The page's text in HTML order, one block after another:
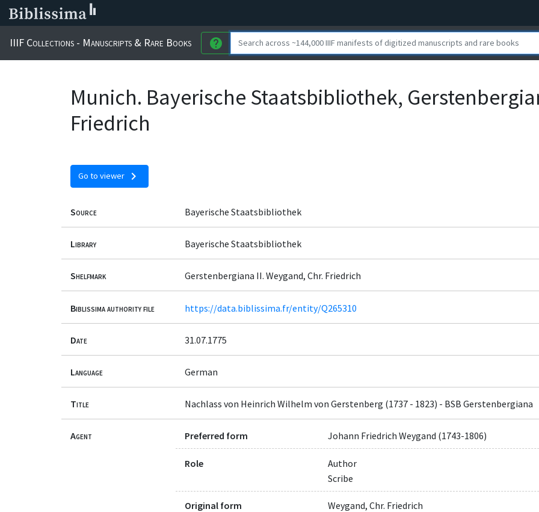
IIIF Collections - Manuscripts & Rare Books help
Munich. Bayerische Staatsbibliothek,
Friedrich
Go to viewer chevron_right
Source Bayerische Staatsbibliothek
Library Bayerische Staatsbibliothek
Shelfmark Gerstenbergiana II. Weygand, Chr. Friedrich
Biblissima authority file https://data.biblissima.fr/entity/Q265310
Date 31.07.1775
Language German
Title Nachlass von Heinrich Wilhelm von Gerstenberg (1737 - 1823) - BSB Gerstenbergiana
Agent Preferred form Johann Friedrich Weygand (1743-1806)
Role
Author
Scribe
Original form Weygand, Chr. Friedrich